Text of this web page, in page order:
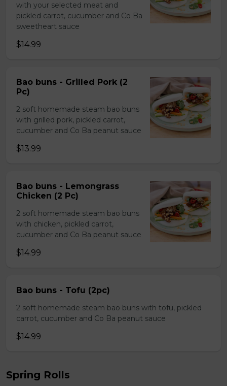
with your selected meat and
pickled carrot, cucumber and Co Ba
sweetheart sauce
$14.99
Bao buns - Grilled Pork (2
Pc)
2 soft homemade steam bao buns
with grilled pork, pickled carrot,
cucumber and Co Ba peanut sauce
$13.99
Bao buns - Lemongrass
Chicken (2 Pc)
2 soft homemade steam bao buns
with chicken, pickled carrot,
cucumber and Co Ba peanut sauce
$14.99
Bao buns - Tofu (2pc)
2 soft homemade steam bao buns with tofu, pickled
carrot, cucumber and Co Ba peanut sauce
$14.99
Spring Rolls